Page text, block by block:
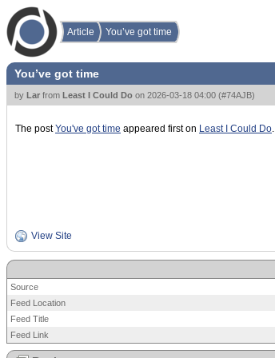
Article You’ve got time
You’ve got time
by Lar from Least I Could Do on 2026-03-18 04:00 (#74AJB)
The postYou've got time appeared first on Least I Could Do.
View Site
Source
Feed Location
Feed Title
Feed Link